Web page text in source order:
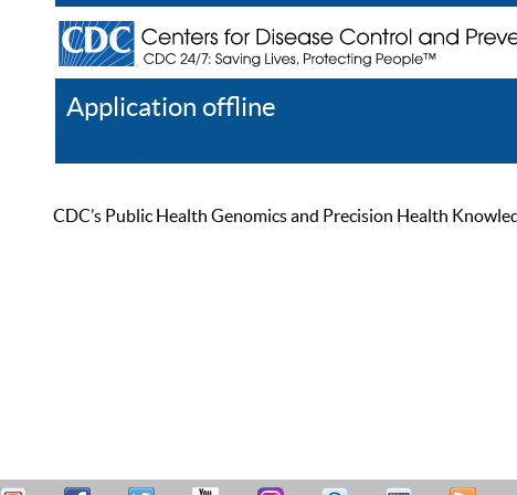
Application offline
CDC’s Public Health Genomics and Precision Health